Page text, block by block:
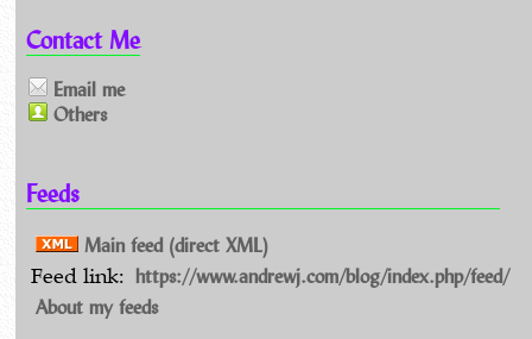
Contact Me
Email me
Others
Feeds
Main feed (direct XML)
Feed link: https://www.andrewj.com/blog/index.php/feed/
About my feeds